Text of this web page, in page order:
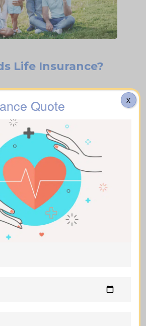
Life Insurance?
with a mortgage who
their family’s home
are raising dependent
need protection
debt holders who want
covered
and business owners
protection for their
wish to create a lasting
financial
Quote X